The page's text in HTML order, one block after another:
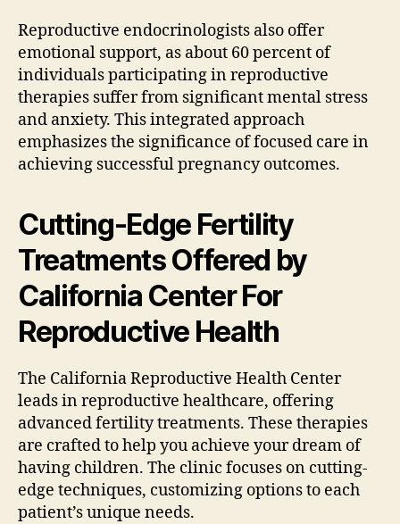
Reproductive endocrinologists also offer
emotional support, as about 60 percent of
individuals participating in reproductive
therapies suffer from significant mental stress
and anxiety. This integrated approach
emphasizes the significance of focused care in
achieving successful pregnancy outcomes.
Cutting-Edge Fertility
Treatments Offered by
California Center For
Reproductive Health
The California Reproductive Health Center
leads in reproductive healthcare, offering
advanced fertility treatments. These therapies
are crafted to help you achieve your dream of
having children. The clinic focuses on cutting-
edge techniques, customizing options to each
patient’s unique needs.